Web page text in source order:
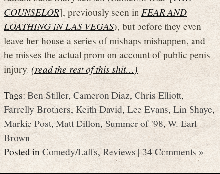
COUNSELOR], previously seen in FEAR AND
LOATHING IN LAS VEGAS), but before they even
leave her house a series of mishaps mishappen, and
he misses the actual prom on account of public penis
injury.(read the rest of this shit…)
Tags:Ben Stiller,Cameron Diaz, Chris Elliott,
Farrelly Brothers,Keith David,Lee Evans,Lin Shaye,
Markie Post, Matt Dillon,Summer of '98,W. Earl
Brown
Posted inComedy/Laffs,Reviews|34 Comments »